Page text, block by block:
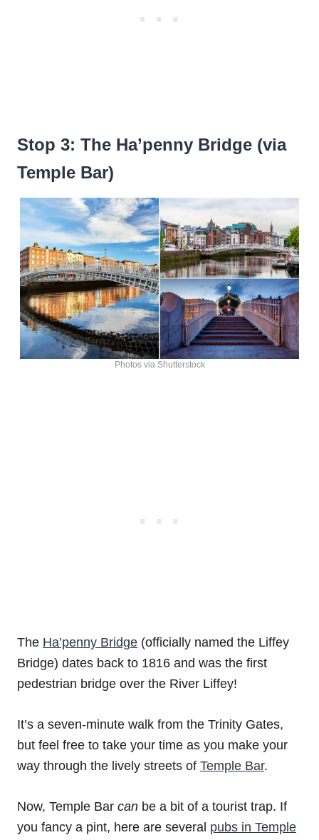
Stop 3: The Ha’penny Bridge (via
Temple Bar)
Photos via Shutterstock
The Ha’penny Bridge (officially named the Liffey
Bridge) dates back to 1816 and was the first
pedestrian bridge over the River Liffey!
It’s a seven-minute walk from the Trinity Gates,
but feel free to take your time as you make your
way through the lively streets of Temple Bar.
Now, Temple Bar can be a bit of a tourist trap. If
you fancy a pint, here are several pubs in Temple